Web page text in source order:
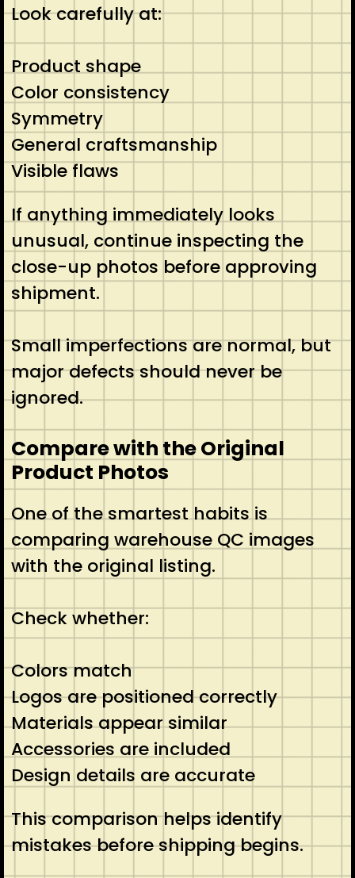
Look carefully at:
Product shape
Color consistency
Symmetry
General craftsmanship
Visible flaws
If anything immediately looks
unusual, continue inspecting the
close-up photos before approving
shipment.
Small imperfections are normal, but
major defects should never be
ignored.
Compare with the Original
Product Photos
One of the smartest habits is
comparing warehouse QC images
with the original listing.
Check whether:
Colors match
Logos are positioned correctly
Materials appear similar
Accessories are included
Design details are accurate
This comparison helps identify
mistakes before shipping begins.